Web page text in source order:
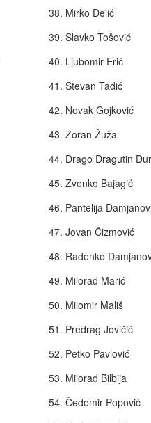
38. Mirko Delić
39. Slavko Tošović
40. Ljubomir Erić
41. Stevan Tadić
42. Novak
43. Zoran Žuža
44. Drago Dragutin
45. Zvonko
46. Pantelija
47. Jovan
48. Radenko
49. Milorad
50. Milomir Mališ
51. Predrag Jovičić
52. Petko Pavlović
53. Milorad Bilbija
54. Čedomir Popović